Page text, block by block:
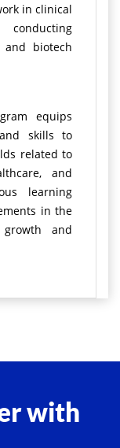
in clinical
conducting
biotech
equips
skills to
related to
and
learning
in the
and
with